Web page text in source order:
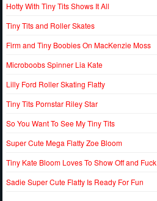
Hotty With Tiny Tits Shows It All
Tiny Tits and Roller Skates
Firm and Tiny Boobies On MacKenzie Moss
Microboobs Spinner Lia Kate
Lilly Ford Roller Skating Flatty
Tiny Tits Pornstar Riley Star
So You Want To See My Tiny Tits
Super Cute Mega Flatty Zoe Bloom
Tiny Kate Bloom Loves To Show Off and Fuck
Sadie Super Cute Flatty Is Ready For Fun